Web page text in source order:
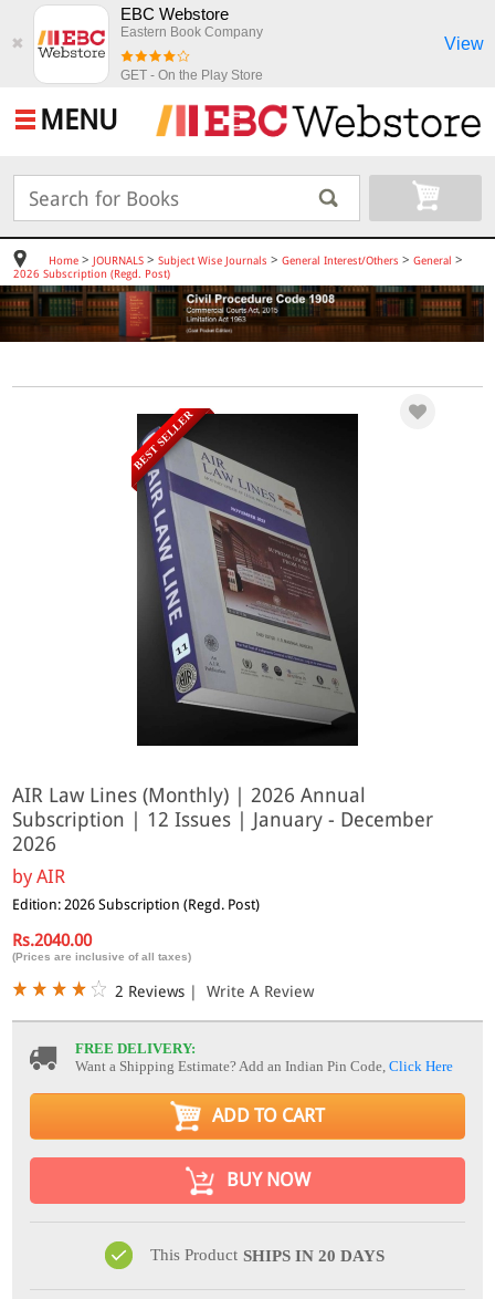
✖
EBC Webstore
Eastern Book Company
GET - On the Play Store
View
MENU
Home> JOURNALS> Subject Wise Journals > General Interest/Others > General >
2026 Subscription (Regd. Post)
BEST SELLER
AIR Law Lines (Monthly) | 2026 Annual
Subscription | 12 Issues | January - December
2026
byAIR
Edition: 2026 Subscription (Regd. Post)
Rs.2040.00
(Prices are inclusive of all taxes)
2 Reviews | Write A Review
FREE DELIVERY:
Want a Shipping Estimate? Add an Indian Pin Code,Click Here
ADD TO CART
BUY NOW
This Product SHIPS IN 20 DAYS